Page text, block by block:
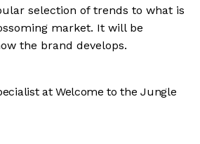
selection of trends to what is
market. It will be
the brand develops.
at Welcome to the Jungle